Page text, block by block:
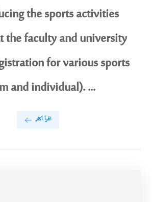
the sports activities
the faculty and university
for various sports
and individual). ...
اقرأ أكثر